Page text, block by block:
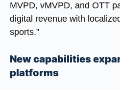
MVPD, vMVPD, and OTT
digital revenue with
sports.”
New capabilities
platforms